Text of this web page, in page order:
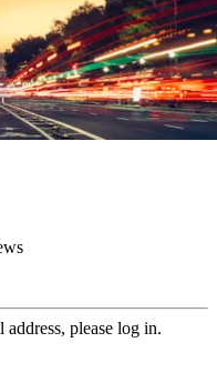
please log in.